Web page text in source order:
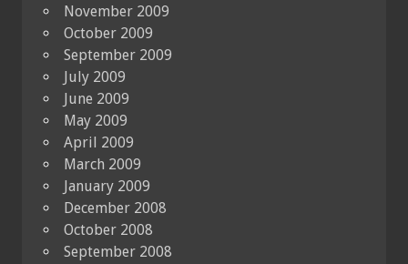
November 2009
October 2009
September 2009
July 2009
June 2009
May 2009
April 2009
March 2009
January 2009
December 2008
October 2008
September 2008